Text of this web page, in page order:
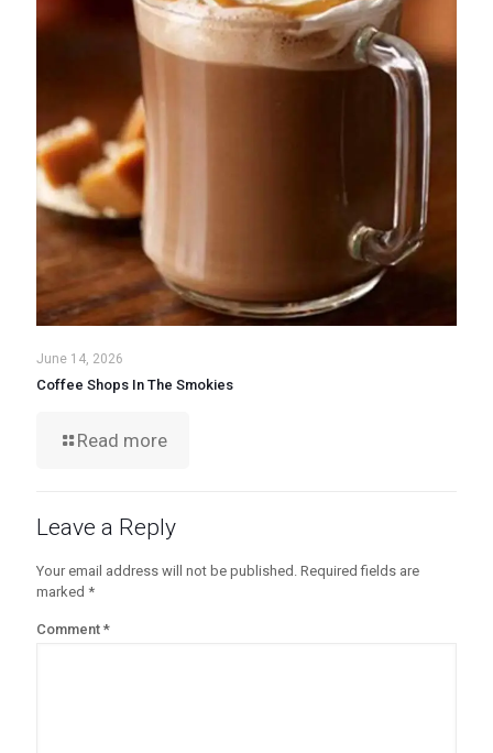
June 14, 2026
Coffee Shops In The Smokies
Read more
Leave a Reply
Your email address will not be published. Required fields are
marked *
Comment *